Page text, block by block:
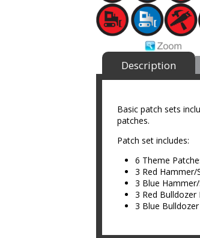
Description
Basic patch sets
patches.
Patch set includes:
6 Theme
3 Red Hammer/
3 Blue
3 Red Bulldozer
3 Blue